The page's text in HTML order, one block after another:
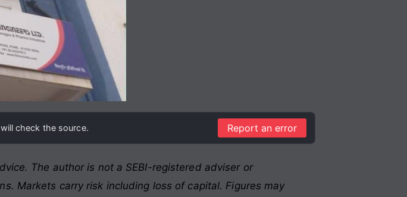
check the source. Report an error
The author is not a SEBI-registered adviser or
Markets carry risk including loss of capital. Figures may